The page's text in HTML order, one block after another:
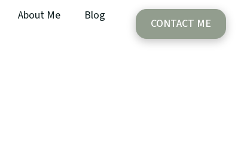
About Me Blog
CONTACT ME